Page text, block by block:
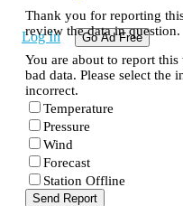
Log In Go Ad Free
Thank you for reporting
review the data in question.
You are about to report
bad data. Please select the
incorrect.
Temperature
Pressure
Wind
Forecast
Station Offline
Send Report